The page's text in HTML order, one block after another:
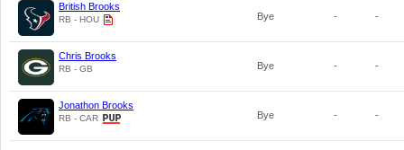
British Brooks
RB - HOU Bye - -
Chris Brooks
RB - GB Bye - -
Jonathon Brooks
RB - CAR Bye - -